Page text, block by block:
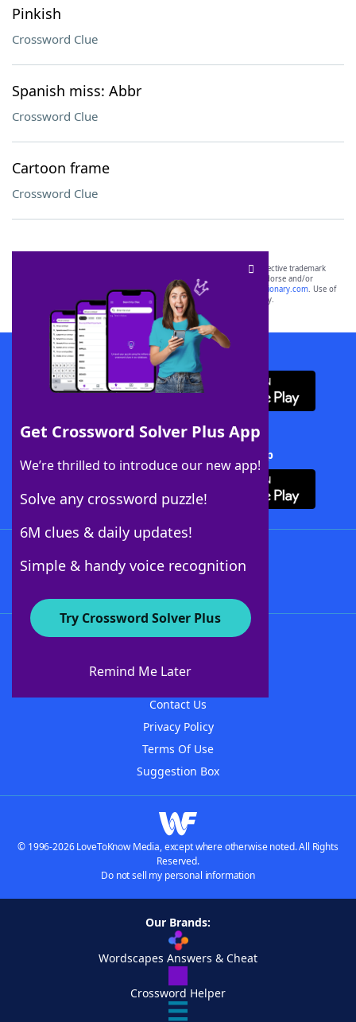
Pinkish
Crossword Clue
Spanish miss: Abbr
Crossword Clue
Cartoon frame
Crossword Clue
Get Crossword Solver Plus App
We’re thrilled to introduce our new app!
Solve any crossword puzzle!
6M clues & daily updates!
Simple & handy voice recognition
Try Crossword Solver Plus
Remind Me Later
SCRABBLE® and WORDS WITH FRIENDS® are the property of their respective trademark
owners. These trademark owners are not affiliated with, and do not endorse and/or
sponsor, LoveToKnow®, its products or its websites, including
yourdictionary.com. Use of
this trademark onyourdictionary.com is for informational purposes only.
Download WordFinder App
Download Crossword Solver + App
About WordFinder
Contact Us
Privacy Policy
Terms Of Use
Suggestion Box
© 1996-2026 LoveToKnow Media, except where otherwise noted. All Rights
Reserved.
Do not sell my personal information
Our Brands:
Wordscapes Answers & Cheat
Crossword Helper